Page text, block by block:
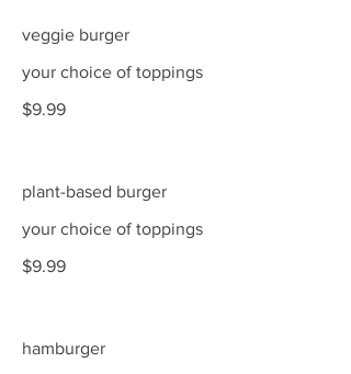
veggie burger
your choice of toppings
$9.99
plant-based burger
your choice of toppings
$9.99
hamburger